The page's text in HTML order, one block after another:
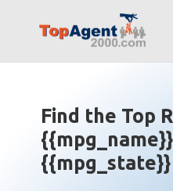
Find the Top
{{mpg_state}}